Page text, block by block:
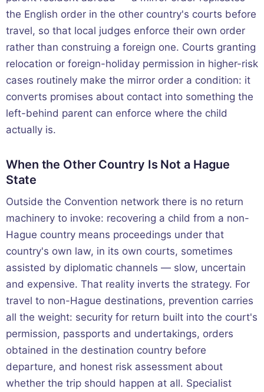
the English order in the other country's courts before
travel, so that local judges enforce their own order
rather than construing a foreign one. Courts granting
relocation or foreign-holiday permission in higher-risk
cases routinely make the mirror order a condition: it
converts promises about contact into something the
left-behind parent can enforce where the child
actually is.
When the Other Country Is Not a Hague
State
Outside the Convention network there is no return
machinery to invoke: recovering a child from a non-
Hague country means proceedings under that
country's own law, in its own courts, sometimes
assisted by diplomatic channels — slow, uncertain
and expensive. That reality inverts the strategy. For
travel to non-Hague destinations, prevention carries
all the weight: security for return built into the court's
permission, passports and undertakings, orders
obtained in the destination country before
departure, and honest risk assessment about
whether the trip should happen at all. Specialist